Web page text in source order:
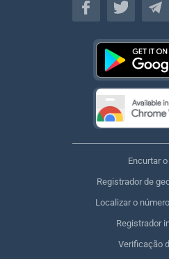
Encurtar
Registrador de
Localizar o
Registrador
Verificação